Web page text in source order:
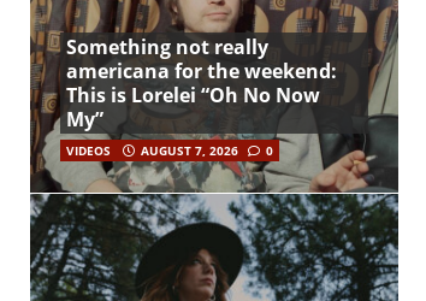
Something not really
americana for the weekend:
This is Lorelei “Oh No Now
My”
VIDEOS AUGUST 7, 2026 0